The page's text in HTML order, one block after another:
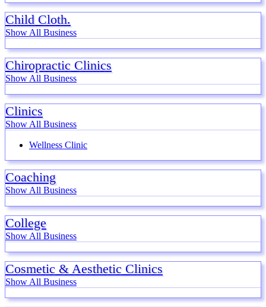
Child Cloth.
Show All Business
Chiropractic Clinics
Show All Business
Clinics
Show All Business
Wellness Clinic
Coaching
Show All Business
College
Show All Business
Cosmetic & Aesthetic Clinics
Show All Business